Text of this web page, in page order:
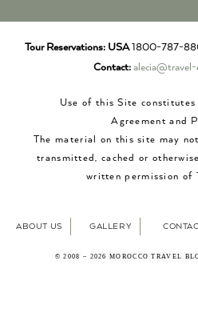
Tour Reservations: USA1800-787-
Contact:
Use of this Site constitutes
Agreement and
The material on this site may
transmitted, cached or
written permission of
ABOUT US GALLERY
© 2008 – 2026 MOROCCO TRAVEL